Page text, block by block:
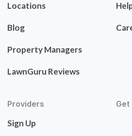
Locations
Blog
Property Managers
LawnGuru Reviews
Providers
Sign Up
Get